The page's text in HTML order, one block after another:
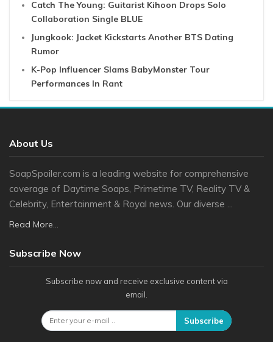
Catch The Young: Guitarist Kihoon Drops Solo
Collaboration Single BLUE
Jungkook: Jacket Kickstarts Another BTS Dating
Rumor
K-Pop Influencer Slams BabyMonster Tour
Performances In Rant
About Us
SoapSpoiler.com is a leading website for comprehensive
coverage of Daytime Soaps, Primetime TV, Reality TV &
Celebrity, Entertainment & Royal news. Our diverse ...
Read More...
Subscribe Now
Subscribe now and receive exclusive content via
email.
Subscribe